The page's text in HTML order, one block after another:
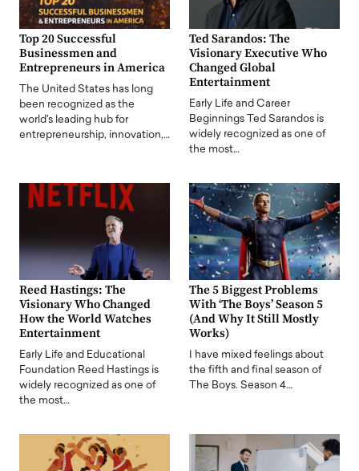
Top 20 Successful
Businessmen and
Entrepreneurs in America
The United States has long
been recognized as the
world's leading hub for
entrepreneurship, innovation,…
Ted Sarandos: The
Visionary Executive Who
Changed Global
Entertainment
Early Life and Career
Beginnings Ted Sarandos is
widely recognized as one of
the most…
Reed Hastings: The
Visionary Who Changed
How the World Watches
Entertainment
Early Life and Educational
Foundation Reed Hastings is
widely recognized as one of
the most…
The 5 Biggest Problems
With ‘The Boys’ Season 5
(And Why It Still Mostly
Works)
I have mixed feelings about
the fifth and final season of
The Boys. Season 4…